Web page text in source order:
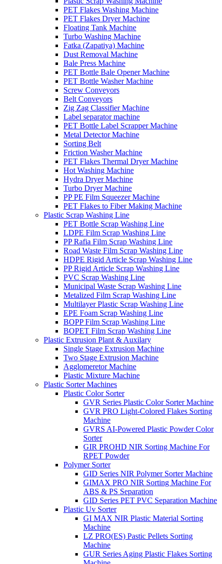
PET Flakes Washing Machine
PET Flakes Dryer Machine
Floating Tank Machine
Turbo Washing Machine
Fatka (Zapatiya) Machine
Dust Removal Machine
Bale Press Machine
PET Bottle Bale Opener Machine
PET Bottle Washer Machine
Screw Conveyors
Belt Conveyors
Zig Zag Classifier Machine
Label separator machine
PET Bottle Label Scrapper Machine
Metal Detector Machine
Sorting Belt
Friction Washer Machine
PET Flakes Thermal Dryer Machine
Hot Washing Machine
Hydra Dryer Machine
Turbo Dryer Machine
PP PE Film Squeezer Machine
PET Flakes to Fiber Making Machine
Plastic Scrap Washing Line
PET Bottle Scrap Washing Line
LDPE Film Scrap Washing Line
PP Rafia Film Scrap Washing Line
Road Waste Film Scrap Washing Line
HDPE Rigid Article Scrap Washing Line
PP Rigid Article Scrap Washing Line
PVC Scrap Washing Line
Municipal Waste Scrap Washing Line
Metalized Film Scrap Washing Line
Multilayer Plastic Scrap Washing Line
EPE Foam Scrap Washing Line
BOPP Film Scrap Washing Line
BOPET Film Scrap Washing Line
Plastic Extrusion Plant & Auxilary
Single Stage Extrusion Machine
Two Stage Extrusion Machine
Agglomeretor Machine
Plastic Mixture Machine
Plastic Sorter Machines
Plastic Color Sorter
GVR Series Plastic Color Sorter Machine
GVR PRO Light-Colored Flakes Sorting
Machine
GVRS AI-Powered Plastic Powder Color
Sorter
GIR PROHD NIR Sorting Machine For
RPET Powder
Polymer Sorter
GID Series NIR Polymer Sorter Machine
GIMAX PRO NIR Sorting Machine For
ABS & PS Separation
GID Series PET PVC Separation Machine
Plastic Uv Sorter
GI MAX NIR Plastic Material Sorting
Machine
LZ PRO(ES) Pastic Pellets Sorting
Machine
GUR Series Aging Plastic Flakes Sorting